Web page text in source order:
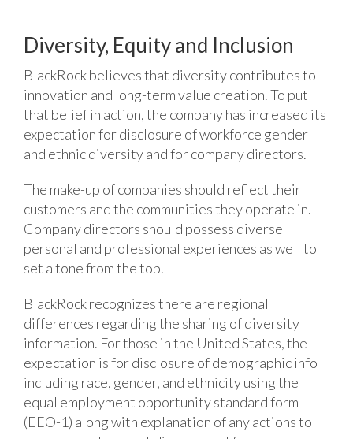
Diversity, Equity and Inclusion
BlackRock believes that diversity contributes to
innovation and long-term value creation. To put
that belief in action, the company has increased its
expectation for disclosure of workforce gender
and ethnic diversity and for company directors.
The make-up of companies should reflect their
customers and the communities they operate in.
Company directors should possess diverse
personal and professional experiences as well to
set a tone from the top.
BlackRock recognizes there are regional
differences regarding the sharing of diversity
information. For those in the United States, the
expectation is for disclosure of demographic info
including race, gender, and ethnicity using the
equal employment opportunity standard form
(EEO-1) along with explanation of any actions to